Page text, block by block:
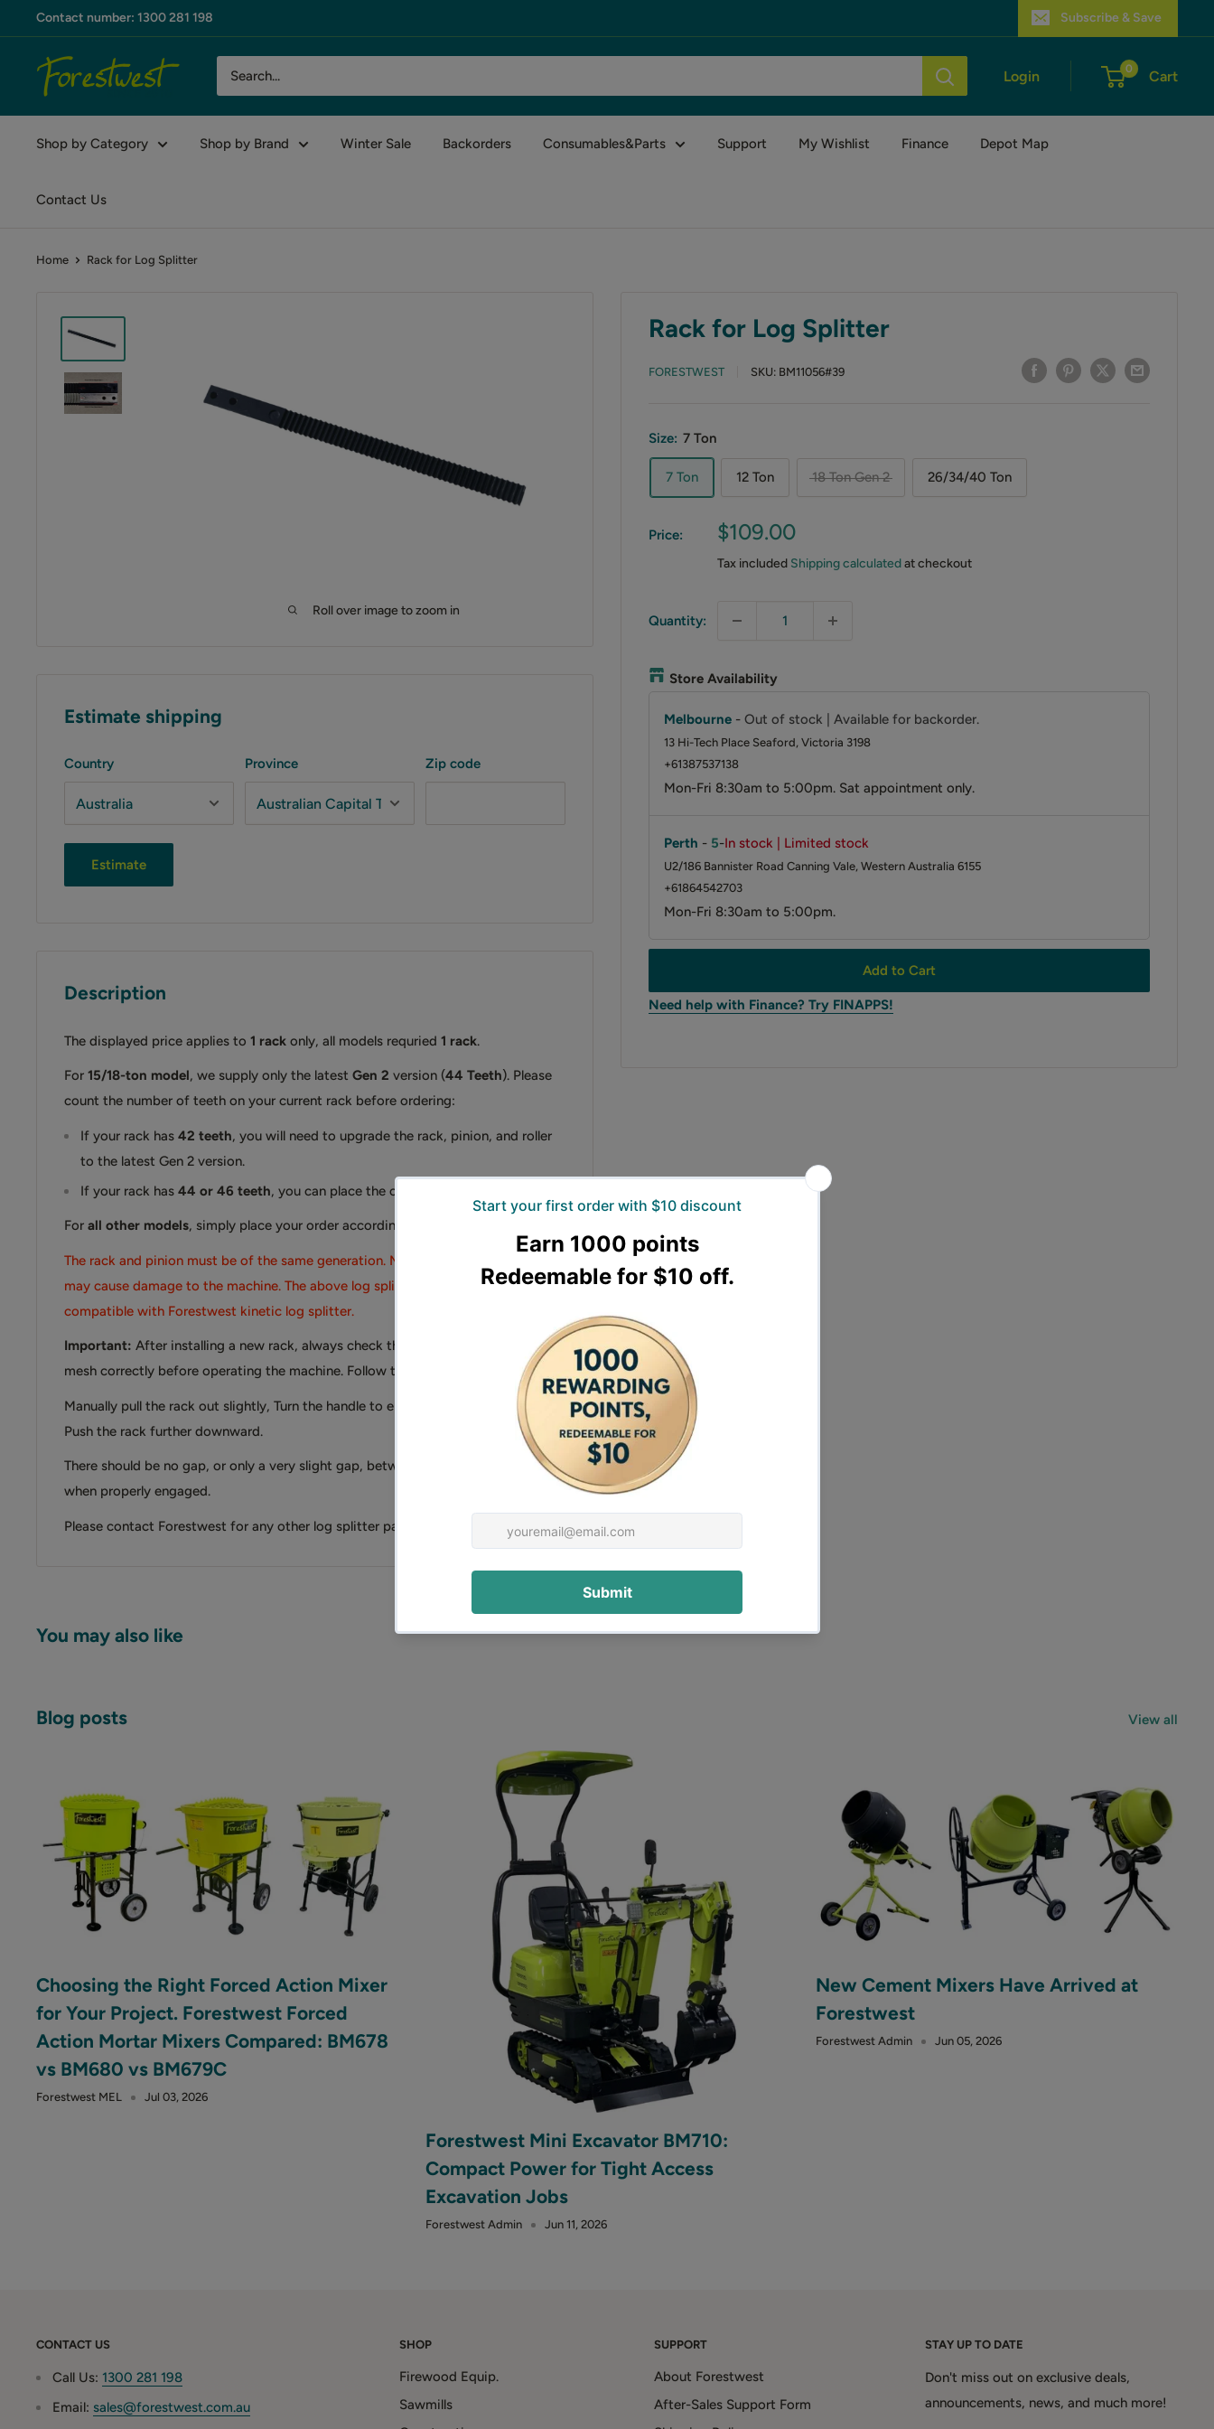
to
content
Contact number: 1300 281 198 Subscribe & Save
Forestwest
AU
Login 0 Cart
Shop by Category Shop by Brand Winter Sale Backorders Consumables&Parts Support My Wishlist Finance Depot Map
Contact Us
Home Rack for Log Splitter
Roll over image to zoom in
Rack for Log Splitter
FORESTWEST SKU: BM11056#39
Size: 7 Ton
7 Ton 12 Ton 18 Ton Gen 2 26/34/40 Ton
Price:
Sale
price
$109.00
Tax included Shipping calculatedat checkout
Quantity:
Store Availability
Melbourne - Out of stock | Available for backorder.
13 Hi-Tech Place Seaford, Victoria 3198
+61387537138
Mon-Fri 8:30am to 5:00pm. Sat appointment only.
Perth - 5-In stock | Limited stock
U2/186 Bannister Road Canning Vale, Western Australia 6155
+61864542703
Mon-Fri 8:30am to 5:00pm.
Add to Cart
Need help with Finance? Try FINAPPS!
Estimate shipping
Country Province Zip code
Estimate
Description
The displayed price applies to 1 rack only, all models requried 1 rack.
For 15/18-ton model, we supply only the latest Gen 2 version (44 Teeth). Please
count the number of teeth on your current rack before ordering:
If your rack has 42 teeth, you will need to upgrade the rack, pinion, and roller
to the latest Gen 2 version.
If your rack has 44 or 46 teeth, you can place the order directly.
For all other models, simply place your order according to your machine.
The rack and pinion must be of the same generation. Mixing different generations
may cause damage to the machine. The above log splitter parts are only
compatible with Forestwest kinetic log splitter.
Important: After installing a new rack, always check that the rack and pinion
mesh correctly before operating the machine. Follow these steps:
Manually pull the rack out slightly, Turn the handle to engage the rack and pinion,
Push the rack further downward.
There should be no gap, or only a very slight gap, between the rack and the pinion
when properly engaged.
Please contact Forestwest for any other log splitter parts or for further inquiries.
You may also like
Blog posts View all
Choosing the Right Forced Action Mixer
for Your Project. Forestwest Forced
Action Mortar Mixers Compared: BM678
vs BM680 vs BM679C
Forestwest MEL Jul 03, 2026
Forestwest Mini Excavator BM710:
Compact Power for Tight Access
Excavation Jobs
Forestwest Admin Jun 11, 2026
New Cement Mixers Have Arrived at
Forestwest
Forestwest Admin Jun 05, 2026
CONTACT US
Call Us: 1300 281 198
Email: sales@forestwest.com.au
SHOP
Firewood Equip.
Sawmills
SUPPORT
About Forestwest
After-Sales Support Form
STAY UP TO DATE
Don't miss out on exclusive deals,
announcements, news, and much more!